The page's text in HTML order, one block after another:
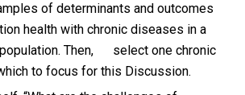
of determinants and outcomes
health with chronic diseases in a
Then, select one chronic
to focus for this Discussion.